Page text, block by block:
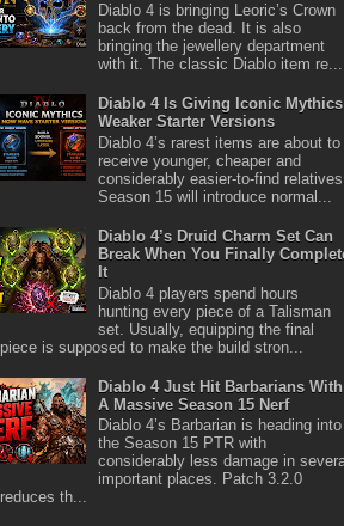
Diablo 4 is bringing Leoric’s Crown
back from the dead. It is also
bringing the jewellery department
with it. The classic Diablo item re...
Diablo 4 Is Giving Iconic Mythics
Weaker Starter Versions
Diablo 4’s rarest items are about to
receive younger, cheaper and
considerably easier-to-find relatives.
Season 15 will introduce normal...
Diablo 4’s Druid Charm Set Can
Break When You Finally
It
Diablo 4 players spend hours
hunting every piece of a Talisman
set. Usually, equipping the final
piece is supposed to make the build stron...
Diablo 4 Just Hit Barbarians With
A Massive Season 15 Nerf
Diablo 4’s Barbarian is heading into
the Season 15 PTR with
considerably less damage in
important places. Patch 3.2.0
reduces th...